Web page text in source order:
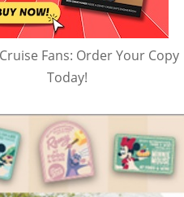
Fans: Order Your Copy
Today!